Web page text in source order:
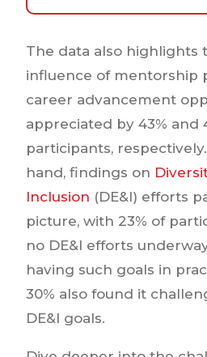
The data also highlights
influence of mentorship
career advancement
appreciated by 43% and
participants,
hand, findings on
Inclusion (DE&I) efforts
picture, with 23% of
no DE&I efforts
having such goals in
30% also found it
DE&I goals.